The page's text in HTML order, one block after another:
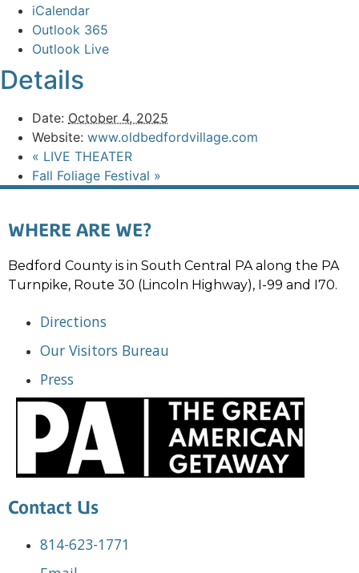
iCalendar
Outlook 365
Outlook Live
Details
Date: October 4, 2025
Website: www.oldbedfordvillage.com
« LIVE THEATER
Fall Foliage Festival »
WHERE ARE WE?
Bedford County is in South Central PA along the PA
Turnpike, Route 30 (Lincoln Highway), I-99 and I70.
Directions
Our Visitors Bureau
Press
Contact Us
814-623-1771